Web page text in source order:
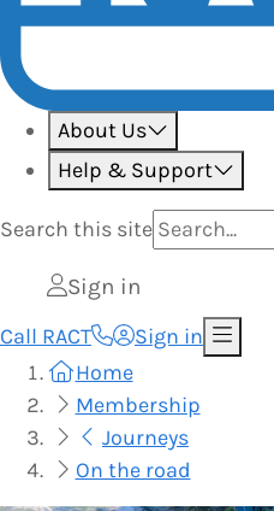
About Us
Help & Support
Search this site
Sign in
Call RACT
Sign in
Home
Membership
Journeys
On the road